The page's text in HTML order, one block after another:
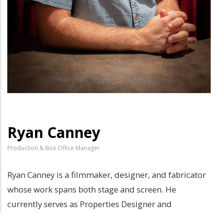
Ryan Canney
Production & Box Office Manager
Ryan Canney is a filmmaker, designer, and fabricator
whose work spans both stage and screen. He
currently serves as Properties Designer and